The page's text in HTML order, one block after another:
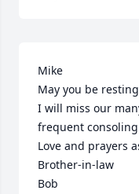
Mike
May you be
I will miss our
frequent
Love and prayers
Brother-in-law
Bob